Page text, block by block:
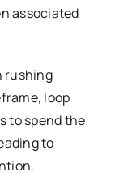
associated
rushing
loop
to spend the
to